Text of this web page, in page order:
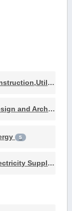
Construction,Utilities and Contracting
Design and Architecture
5
Electricity Suppliers